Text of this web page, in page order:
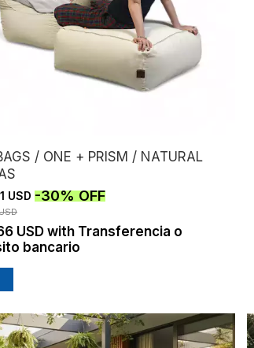
/ ONE + PRISM / NATURAL
USD -30%OFF
USD with Transferencia o
bancario